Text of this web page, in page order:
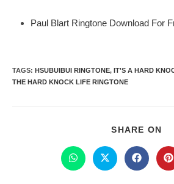
Paul Blart Ringtone Download For
TAGS: HSUBUIBUI RINGTONE, IT'S A HARD
THE HARD KNOCK LIFE RINGTONE
SHARE ON